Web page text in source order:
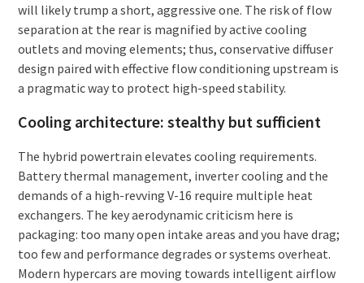
will likely trump a short, aggressive one. The risk of flow
separation at the rear is magnified by active cooling
outlets and moving elements; thus, conservative diffuser
design paired with effective flow conditioning upstream is
a pragmatic way to protect high-speed stability.
Cooling architecture: stealthy but sufficient
The hybrid powertrain elevates cooling requirements.
Battery thermal management, inverter cooling and the
demands of a high-revving V-16 require multiple heat
exchangers. The key aerodynamic criticism here is
packaging: too many open intake areas and you have drag;
too few and performance degrades or systems overheat.
Modern hypercars are moving towards intelligent airflow